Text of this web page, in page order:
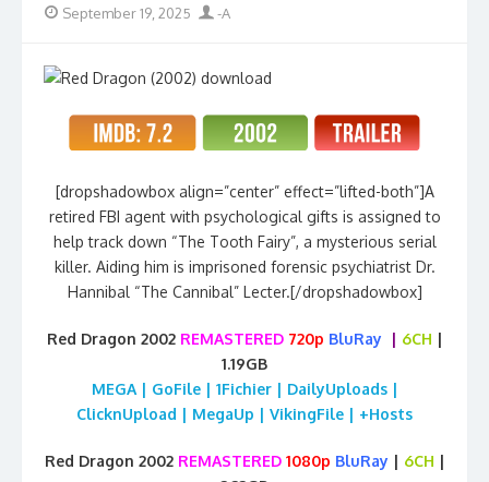
Posted
September 19, 2025 Author
-A
[dropshadowbox align=”center” effect=”lifted-both”]A
retired FBI agent with psychological gifts is assigned to
help track down “The Tooth Fairy”, a mysterious serial
killer. Aiding him is imprisoned forensic psychiatrist Dr.
Hannibal “The Cannibal” Lecter.[/dropshadowbox]
Red Dragon 2002 REMASTERED 720p BluRay | 6CH |
1.19GB
MEGA | GoFile | 1Fichier | DailyUploads |
ClicknUpload | MegaUp | VikingFile | +Hosts
Red Dragon 2002 REMASTERED 1080p BluRay | 6CH |